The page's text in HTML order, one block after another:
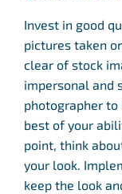
Invest in good
pictures taken
clear of stock
impersonal and
photographer
best of your
point, think
your look.
keep the look